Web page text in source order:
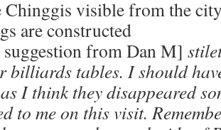
visible from the
are constructed
suggestion from Dan M]
billiards tables. I should
I think they disappeared
to me on this visit.